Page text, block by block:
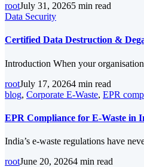
rootJuly 31, 20265 min read
Data Security
Certified Data Destruction &
Introduction When your
rootJuly 17, 20264 min read
blog, Corporate E-Waste, EPR
EPR Compliance for E-Waste
India’s e-waste regulations have
rootJune 20, 20264 min read